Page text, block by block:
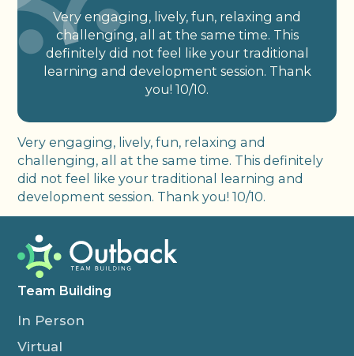
Very engaging, lively, fun, relaxing and
challenging, all at the same time. This
definitely did not feel like your traditional
learning and development session. Thank
you! 10/10.
Very engaging, lively, fun, relaxing and
challenging, all at the same time. This definitely
did not feel like your traditional learning and
development session. Thank you! 10/10.
Team Building
In Person
Virtual